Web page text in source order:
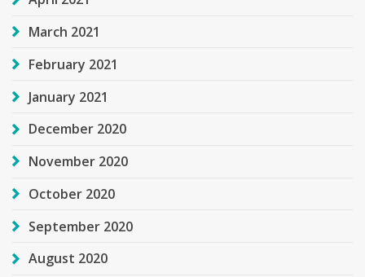
March 2021
February 2021
January 2021
December 2020
November 2020
October 2020
September 2020
August 2020